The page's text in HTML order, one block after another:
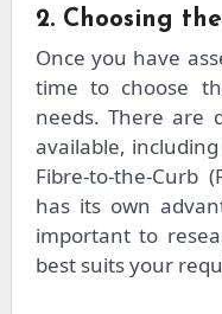
2. Choosing
Once you have
time to choose
needs. There are
available, including
Fibre-to-the-Curb
has its own
important to
best suits your